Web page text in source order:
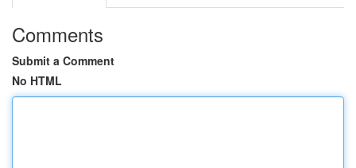
Comments
Submit a Comment
No HTML